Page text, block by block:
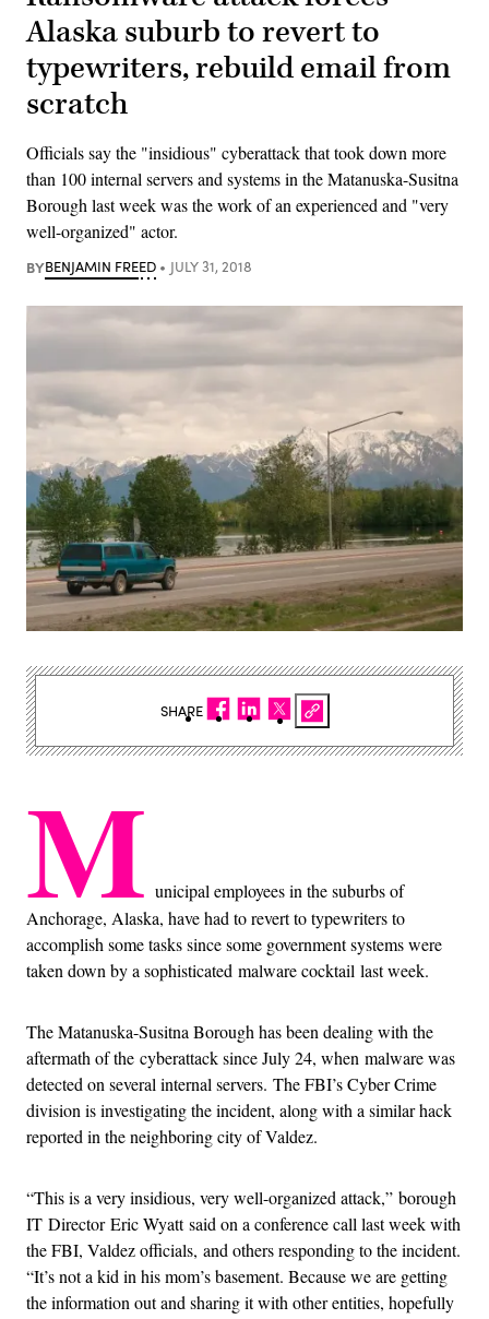
Alaska suburb to revert to
typewriters, rebuild email from
scratch
Officials say the "insidious" cyberattack that took down more
than 100 internal servers and systems in the Matanuska-Susitna
Borough last week was the work of an experienced and "very
well-organized" actor.
BYBENJAMIN FREED JULY 31, 2018
M unicipal employees in the suburbs of
Anchorage, Alaska, have had to revert to typewriters to
accomplish some tasks since some government systems were
taken down by a sophisticated malware cocktail last week.
The Matanuska-Susitna Borough has been dealing with the
aftermath of the cyberattack since July 24, when malware was
detected on several internal servers. The FBI’s Cyber Crime
division is investigating the incident, along with a similar hack
reported in the neighboring city of Valdez.
“This is a very insidious, very well-organized attack,” borough
IT Director Eric Wyatt said on a conference call last week with
the FBI, Valdez officials, and others responding to the incident.
“It’s not a kid in his mom’s basement. Because we are getting
the information out and sharing it with other entities, hopefully
SHARE